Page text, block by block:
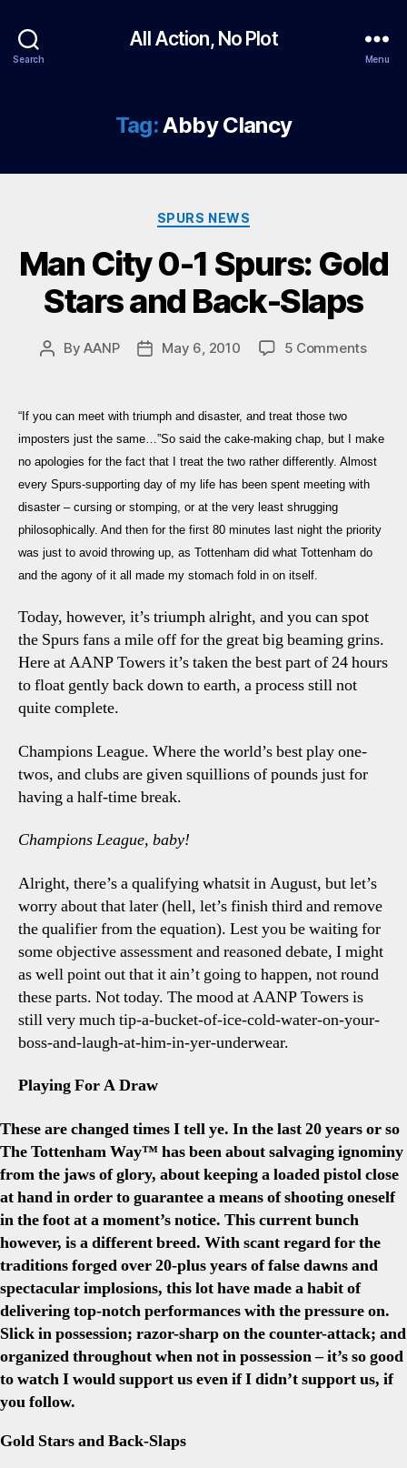
Search
All Action, No Plot
Menu
Tag:Abby Clancy
Categories
SPURS NEWS
Man City 0-1 Spurs: Gold
Stars and Back-Slaps
PostByAANP
PostMay 6, 2010 5 Commentson
Spurs:
Gold
Stars
Back-
Slaps
“If you can meet with triumph and disaster, and treat those two
imposters just the same…”So said the cake-making chap, but I make
no apologies for the fact that I treat the two rather differently. Almost
every Spurs-supporting day of my life has been spent meeting with
disaster – cursing or stomping, or at the very least shrugging
philosophically. And then for the first 80 minutes last night the priority
was just to avoid throwing up, as Tottenham did what Tottenham do
and the agony of it all made my stomach fold in on itself.
Today, however, it’s triumph alright, and you can spot
the Spurs fans a mile off for the great big beaming grins.
Here at AANP Towers it’s taken the best part of 24 hours
to float gently back down to earth, a process still not
quite complete.
Champions League. Where the world’s best play one-
twos, and clubs are given squillions of pounds just for
having a half-time break.
Champions League, baby!
Alright, there’s a qualifying whatsit in August, but let’s
worry about that later (hell, let’s finish third and remove
the qualifier from the equation). Lest you be waiting for
some objective assessment and reasoned debate, I might
as well point out that it ain’t going to happen, not round
these parts. Not today. The mood at AANP Towers is
still very much tip-a-bucket-of-ice-cold-water-on-your-
boss-and-laugh-at-him-in-yer-underwear.
Playing For A Draw
These are changed times I tell ye. In the last 20 years or so
The Tottenham Way™ has been about salvaging ignominy
from the jaws of glory, about keeping a loaded pistol close
at hand in order to guarantee a means of shooting oneself
in the foot at a moment’s notice. This current bunch
however, is a different breed. With scant regard for the
traditions forged over 20-plus years of false dawns and
spectacular implosions, this lot have made a habit of
delivering top-notch performances with the pressure on.
Slick in possession; razor-sharp on the counter-attack; and
organized throughout when not in possession – it’s so good
to watch I would support us even if I didn’t support us, if
you follow.
Gold Stars and Back-Slaps